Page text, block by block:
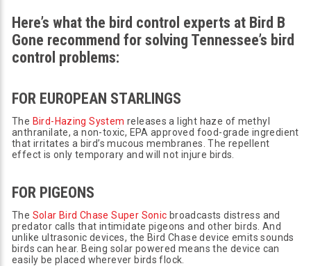
Here’s what the bird control experts at Bird B
Gone recommend for solving Tennessee’s bird
control problems:
FOR EUROPEAN STARLINGS
The Bird-Hazing System releases a light haze of methyl
anthranilate, a non-toxic, EPA approved food-grade ingredient
that irritates a bird’s mucous membranes. The repellent
effect is only temporary and will not injure birds.
FOR PIGEONS
The Solar Bird Chase Super Sonic broadcasts distress and
predator calls that intimidate pigeons and other birds. And
unlike ultrasonic devices, the Bird Chase device emits sounds
birds can hear. Being solar powered means the device can
easily be placed wherever birds flock.